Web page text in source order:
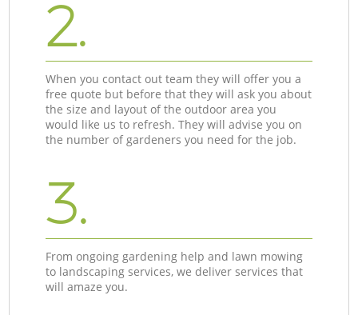
2.
When you contact out team they will offer you a
free quote but before that they will ask you about
the size and layout of the outdoor area you
would like us to refresh. They will advise you on
the number of gardeners you need for the job.
3.
From ongoing gardening help and lawn mowing
to landscaping services, we deliver services that
will amaze you.